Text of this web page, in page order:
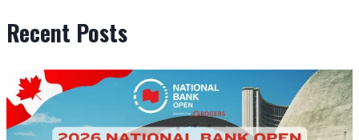
Recent Posts